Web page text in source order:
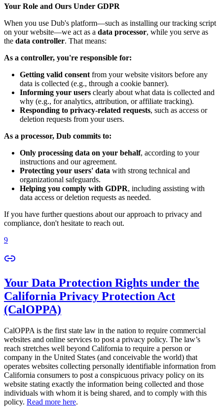
Your Role and Ours Under GDPR
When you use Dub's platform—such as installing our tracking script
on your website—we act as a data processor, while you serve as
the data controller. That means:
As a controller, you're responsible for:
Getting valid consent from your website visitors before any
data is collected (e.g., through a cookie banner).
Informing your users clearly about what data is collected and
why (e.g., for analytics, attribution, or affiliate tracking).
Responding to privacy-related requests, such as access or
deletion requests from your users.
As a processor, Dub commits to:
Only processing data on your behalf, according to your
instructions and our agreement.
Protecting your users' data with strong technical and
organizational safeguards.
Helping you comply with GDPR, including assisting with
data access or deletion requests as needed.
If you have further questions about our approach to privacy and
compliance, don't hesitate to reach out.
9
Your Data Protection Rights under the
California Privacy Protection Act
(CalOPPA)
CalOPPA is the first state law in the nation to require commercial
websites and online services to post a privacy policy. The law’s
reach stretches well beyond California to require a person or
company in the United States (and conceivable the world) that
operates websites collecting personally identifiable information from
California consumers to post a conspicuous privacy policy on its
website stating exactly the information being collected and those
individuals with whom it is being shared, and to comply with this
policy. Read more here.